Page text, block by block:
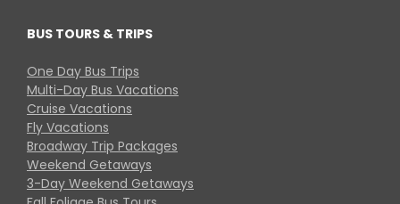
BUS TOURS & TRIPS
One Day Bus Trips
Multi-Day Bus Vacations
Cruise Vacations
Fly Vacations
Broadway Trip Packages
Weekend Getaways
3-Day Weekend Getaways